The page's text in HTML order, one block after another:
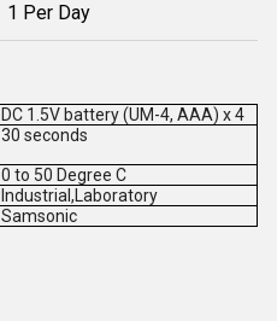
1 Per Day
DC 1.5V battery (UM-4, AAA) x 4
30 seconds
0 to 50 Degree C
Industrial,Laboratory
Samsonic